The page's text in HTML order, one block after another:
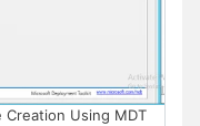
Creation Using MDT